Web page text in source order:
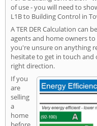
of use - you will need to
L1B to Building Control in
A TER DER Calculation can
agents and home owners
you're unsure on anything
hesitate to get in touch and
right direction.
If you
are
selling
a
home